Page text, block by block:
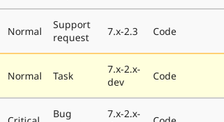
Normal
Support
request
7.x-2.3 Code
Normal Task
7.x-2.x-
dev
Code
Bug
7.x-2.x-